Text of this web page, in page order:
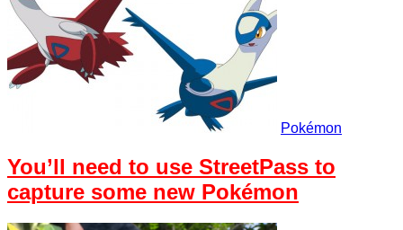
Pokémon
You’ll need to use StreetPass to
capture some new Pokémon